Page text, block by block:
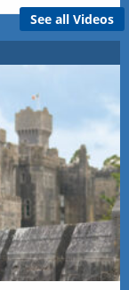
See all Videos